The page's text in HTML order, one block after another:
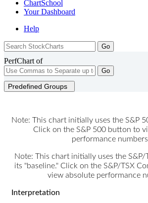
ChartSchool
YourDashboard
Help
PerfChart of
Go
Predefined Groups
Note: This chart initially uses the S&P
Click on the S&P 500 button to
performance
Note: This chart initially uses the S&P/
its "baseline." Click on the S&P/TSX
view absolute performance
Interpretation